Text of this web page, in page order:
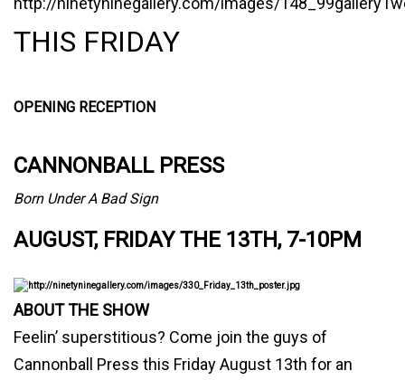
THIS FRIDAY
OPENING RECEPTION
CANNONBALL PRESS
Born Under A Bad Sign
AUGUST, FRIDAY THE 13TH, 7-10PM
ABOUT THE SHOW
Feelin’ superstitious? Come join the guys of
Cannonball Press this Friday August 13th for an